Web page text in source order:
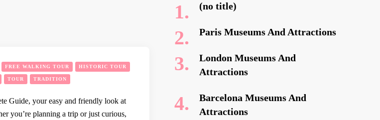
FREE WALKING TOUR HISTORIC TOUR
TOUR TRADITION
Guide, your easy and friendly look at
you’re planning a trip or just curious,
(no title)
Paris Museums And Attractions
London Museums And
Attractions
Barcelona Museums And
Attractions